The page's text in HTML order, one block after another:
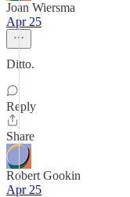
Joan Wiersma
Apr 25
Ditto.
Reply
Share
Robert Gookin
Apr 25